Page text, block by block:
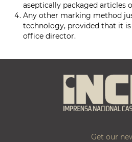
aseptically packaged articles
Any other marking method
technology, provided that it
office director.
Get our